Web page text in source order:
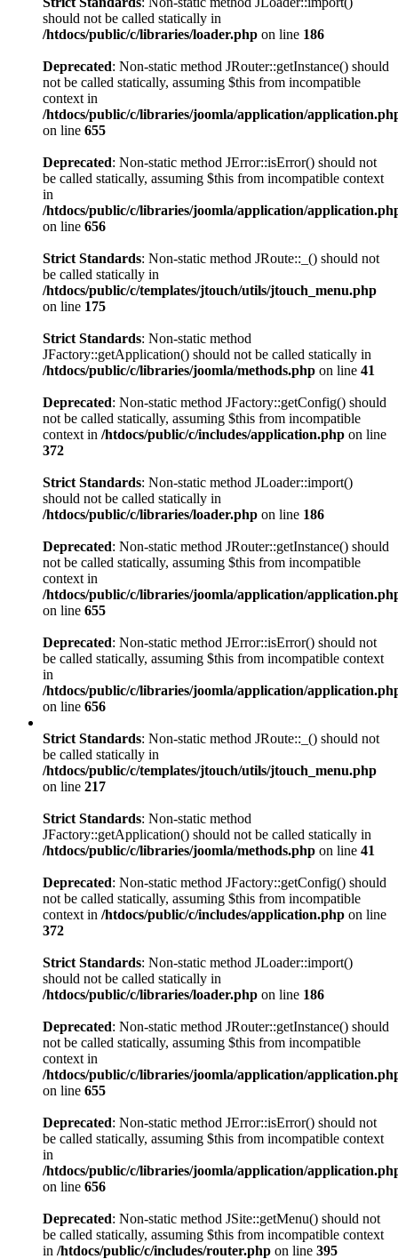
should not be called statically in
/htdocs/public/c/libraries/loader.php on line 186
Deprecated: Non-static method JRouter::getInstance() should
not be called statically, assuming $this from incompatible
context in
/htdocs/public/c/libraries/joomla/application/
on line 655
Deprecated: Non-static method JError::isError() should not
be called statically, assuming $this from incompatible context
in
/htdocs/public/c/libraries/joomla/application/
on line 656
Strict Standards: Non-static method JRoute::_() should not
be called statically in
/htdocs/public/c/templates/jtouch/utils/jtouch_menu.php
on line 175
Strict Standards: Non-static method
JFactory::getApplication() should not be called statically in
/htdocs/public/c/libraries/joomla/methods.php on line 41
Deprecated: Non-static method JFactory::getConfig() should
not be called statically, assuming $this from incompatible
context in /htdocs/public/c/includes/application.php on line
372
Strict Standards: Non-static method JLoader::import()
should not be called statically in
/htdocs/public/c/libraries/loader.php on line 186
Deprecated: Non-static method JRouter::getInstance() should
not be called statically, assuming $this from incompatible
context in
/htdocs/public/c/libraries/joomla/application/
on line 655
Deprecated: Non-static method JError::isError() should not
be called statically, assuming $this from incompatible context
in
/htdocs/public/c/libraries/joomla/application/
on line 656
Strict Standards: Non-static method JRoute::_() should not
be called statically in
/htdocs/public/c/templates/jtouch/utils/jtouch_menu.php
on line 217
Strict Standards: Non-static method
JFactory::getApplication() should not be called statically in
/htdocs/public/c/libraries/joomla/methods.php on line 41
Deprecated: Non-static method JFactory::getConfig() should
not be called statically, assuming $this from incompatible
context in /htdocs/public/c/includes/application.php on line
372
Strict Standards: Non-static method JLoader::import()
should not be called statically in
/htdocs/public/c/libraries/loader.php on line 186
Deprecated: Non-static method JRouter::getInstance() should
not be called statically, assuming $this from incompatible
context in
/htdocs/public/c/libraries/joomla/application/
on line 655
Deprecated: Non-static method JError::isError() should not
be called statically, assuming $this from incompatible context
in
/htdocs/public/c/libraries/joomla/application/
on line 656
Deprecated: Non-static method JSite::getMenu() should not
be called statically, assuming $this from incompatible context
in /htdocs/public/c/includes/router.php on line 395